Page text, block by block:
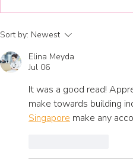
National Apprenticeship
Week 9-13 Feb 26
Sort by: Newest
Elina Meyda
Jul 06
It was a good read!
make towards building
Singapore make any